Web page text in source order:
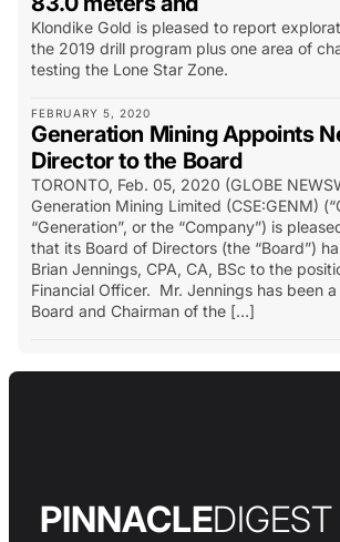
Klondike Gold is pleased to report
the 2019 drill program plus one area of
testing the Lone Star Zone.
FEBRUARY 5, 2020
Generation Mining Appoints
Director to the Board
TORONTO, Feb. 05, 2020 (GLOBE
Generation Mining Limited (CSE:GENM)
“Generation”, or the “Company”) is
that its Board of Directors (the “Board”)
Brian Jennings, CPA, CA, BSc to the
Financial Officer. Mr. Jennings has been
Board and Chairman of the […]
PINNACLEDIGEST